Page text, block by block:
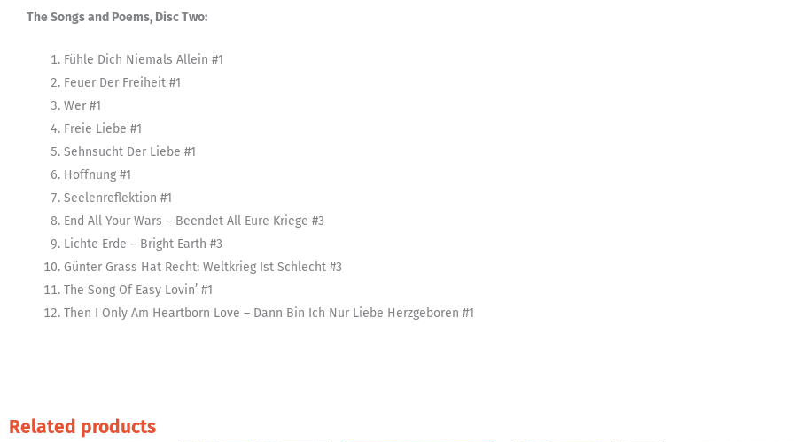
The Songs and Poems, Disc Two:
Fühle Dich Niemals Allein #1
Feuer Der Freiheit #1
Wer #1
Freie Liebe #1
Sehnsucht Der Liebe #1
Hoffnung #1
Seelenreflektion #1
End All Your Wars – Beendet All Eure Kriege #3
Lichte Erde – Bright Earth #3
Günter Grass Hat Recht: Weltkrieg Ist Schlecht #3
The Song Of Easy Lovin’ #1
Then I Only Am Heartborn Love – Dann Bin Ich Nur Liebe Herzgeboren #1
Related products